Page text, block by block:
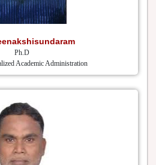
Ph.D
Academic Administration